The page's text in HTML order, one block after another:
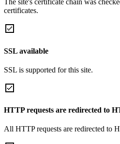
The site's certificate chain was
certificates.
SSL available
SSL is supported for this site.
HTTP requests are redirected to
All HTTP requests are redirected to